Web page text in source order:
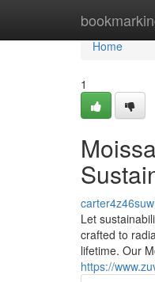
Home
Home
1
Let
crafted to
lifetime. Our
https://